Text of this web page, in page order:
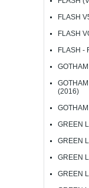
FLASH
FLASH
FLASH -
(2016)
GREEN
GREEN
GREEN
GREEN